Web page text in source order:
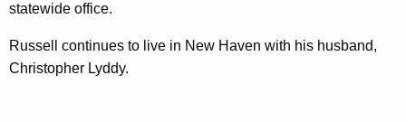
statewide office.
Russell continues to live in New Haven with his husband,
Christopher Lyddy.